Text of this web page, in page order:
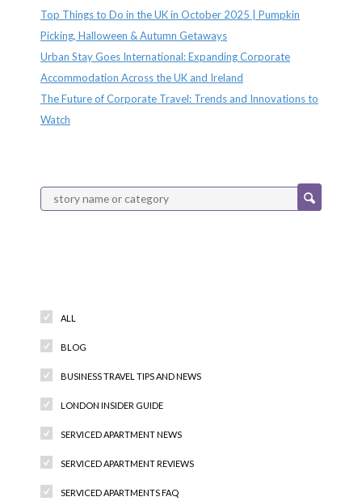
Top Things to Do in the UK in October 2025 | Pumpkin
Picking, Halloween & Autumn Getaways
Urban Stay Goes International: Expanding Corporate
Accommodation Across the UK and Ireland
The Future of Corporate Travel: Trends and Innovations to
Watch
ALL
BLOG
BUSINESS TRAVEL TIPS AND NEWS
LONDON INSIDER GUIDE
SERVICED APARTMENT NEWS
SERVICED APARTMENT REVIEWS
SERVICED APARTMENTS FAQ